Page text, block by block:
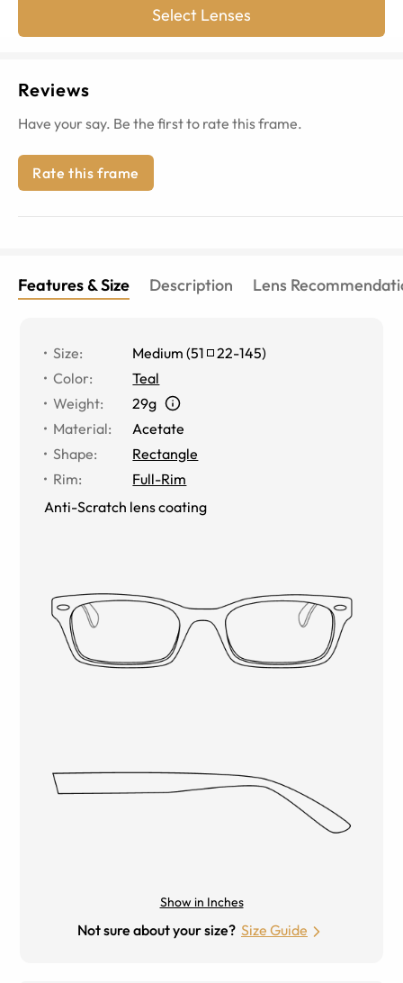
Select Lenses
Reviews
Have your say. Be the first to rate this frame.
Rate this frame
Features & Size Description Lens
Size: Medium (51 22-145)
Color:
Teal
Weight:
29g
Material:
Acetate
Shape:
Rectangle
Rim:
Full-Rim
Anti-Scratch lens coating
Show in Inches
Not sure about your size? Size Guide